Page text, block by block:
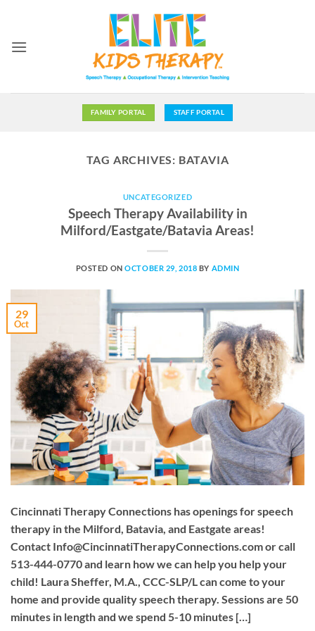
content
FAMILY PORTAL STAFF PORTAL
TAG ARCHIVES: BATAVIA
UNCATEGORIZED
Speech Therapy Availability in
Milford/Eastgate/Batavia Areas!
POSTED ONOCTOBER 29, 2018 BY ADMIN
29
Oct
Cincinnati Therapy Connections has openings for speech
therapy in the Milford, Batavia, and Eastgate areas!
Contact Info@CincinnatiTherapyConnections.comor call
513-444-0770 and learn how we can help you help your
child! Laura Sheffer, M.A., CCC-SLP/L can come to your
home and provide quality speech therapy. Sessions are 50
minutes in length and we spend 5-10 minutes […]